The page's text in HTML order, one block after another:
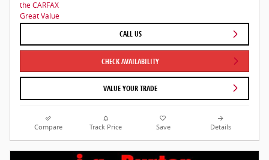
CALL US
CHECK AVAILABILITY
VALUE YOUR TRADE
Compare Track Price Save Details